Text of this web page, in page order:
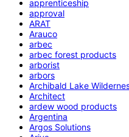
apprenticeship
approval
ARAT
Arauco
arbec
arbec forest products
arborist
arbors
Archibald Lake
Architect
ardew wood products
Argentina
Argos Solutions